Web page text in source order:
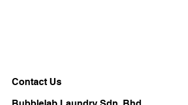
Contact Us